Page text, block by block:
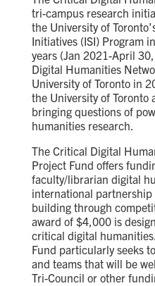
tri-campus research
the University of
Initiatives (ISI) Program
years (Jan 2021-April
Digital Humanities
University of Toronto in
the University of Toronto
bringing questions of
humanities research.
The Critical Digital
Project Fund offers
faculty/librarian digital
international
building through
award of $4,000 is
critical digital humanities.
Fund particularly seeks
and teams that will be
Tri-Council or other